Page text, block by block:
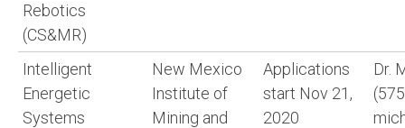
Rebotics
(CS&MR)
Intelligent
Energetic
Systems
New Mexico
Institute of
Mining and
Applications
start Nov 21,
2020
Dr.